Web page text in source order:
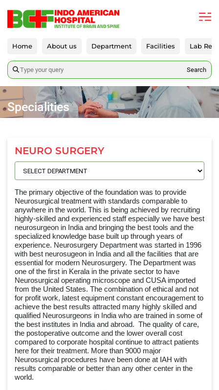
Home About us Department Facilities Lab
Search
Specialities
NEURO SURGERY
The primary objective of the foundation was to provide
Neurosurgical treatment with standards comparable to
anywhere in the world. This is being achieved by recruiting
highly-skilled and experienced staff especially we have best
neurosurgeon in India and bringing the best tools and the
specialized knowledge base built up through years of
experience. Neurosurgery Department was started in 1996
with best neurosugeon in India and all the facilities that are
essential for modern Neurosurgery. The Department was
one of the first in Kerala in the private sector to have
Neurosurgical operating microscope and CUSA imported
from the United States. The combination of ethical and not
for profit work, latest equipment constant encouragement to
achieve the best results attracted many highly skilled and
qualified Neurosurgeons in India who are trained in some of
the best institutes in India and abroad. The quality of care,
the postoperative outcome and the lower overall cost
compared to corporate hospital continue to attract patients
here for their treatment. More than 9000 major
Neurosurgical procedures have been done at IAH with
results comparable or better than any other center in the
world.